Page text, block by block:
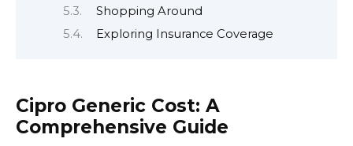
Shopping Around
Exploring Insurance Coverage
Cipro Generic Cost: A
Comprehensive Guide